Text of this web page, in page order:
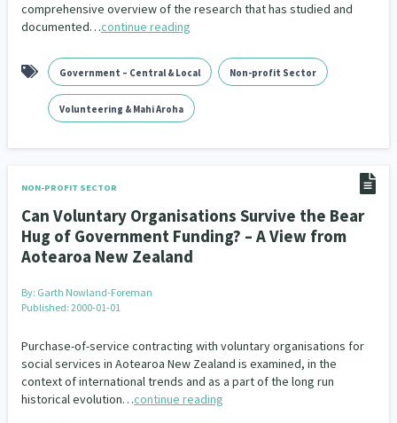
comprehensive overview of the research that has studied and
documented…continue reading
Government – Central & Local Non-profit Sector
Volunteering & Mahi Aroha
NON-PROFIT SECTOR
Can Voluntary Organisations Survive the Bear
Hug of Government Funding? – A View from
Aotearoa New Zealand
By: Garth Nowland-Foreman
Published: 2000-01-01
Purchase-of-service contracting with voluntary organisations for
social services in Aotearoa New Zealand is examined, in the
context of international trends and as a part of the long run
historical evolution…continue reading